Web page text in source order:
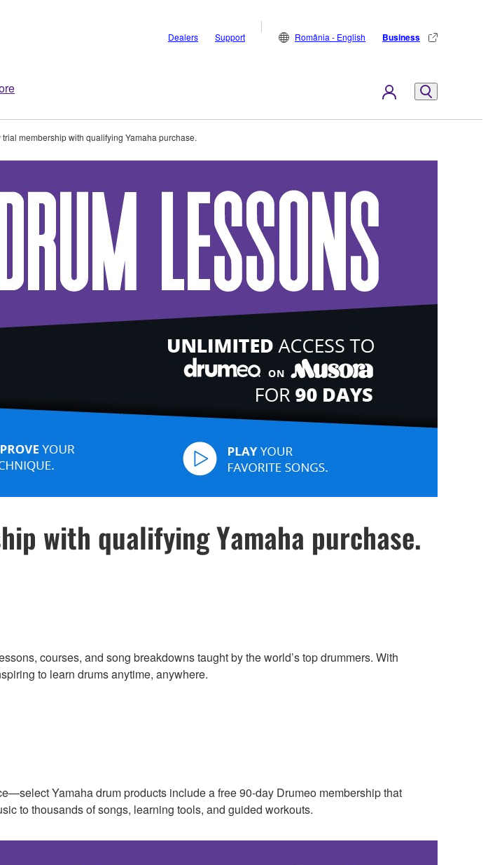
Dealers Support România - English Business
membership with qualifying Yamaha purchase.
with qualifying Yamaha purchase.
courses, and song breakdowns taught by the world’s top drummers. With
to learn drums anytime, anywhere.
Yamaha drum products include a free 90-day Drumeo membership that
to thousands of songs, learning tools, and guided workouts.